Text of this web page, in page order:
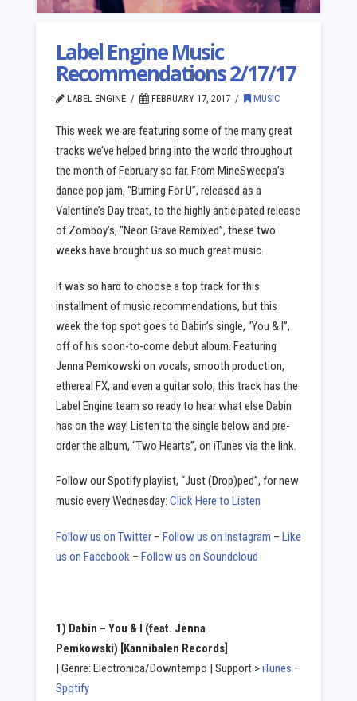
Label Engine Music
Recommendations 2/17/17
LABEL ENGINE FEBRUARY 17, 2017 MUSIC
This week we are featuring some of the many great
tracks we’ve helped bring into the world throughout
the month of February so far. From MineSweepa’s
dance pop jam, “Burning For U”, released as a
Valentine’s Day treat, to the highly anticipated release
of Zomboy’s, “Neon Grave Remixed”, these two
weeks have brought us so much great music.
It was so hard to choose a top track for this
installment of music recommendations, but this
week the top spot goes to Dabin’s single, “You & I”,
off of his soon-to-come debut album. Featuring
Jenna Pemkowski on vocals, smooth production,
ethereal FX, and even a guitar solo, this track has the
Label Engine team so ready to hear what else Dabin
has on the way! Listen to the single below and pre-
order the album, “Two Hearts”, on iTunes via the link.
Follow our Spotify playlist, “Just (Drop)ped”, for new
music every Wednesday: Click Here to Listen
Follow us on Twitter– Follow us on Instagram – Like
us on Facebook– Follow us on Soundcloud
1) Dabin – You & I (feat. Jenna
Pemkowski) [Kannibalen Records]
| Genre: Electronica/Downtempo | Support >iTunes –
Spotify